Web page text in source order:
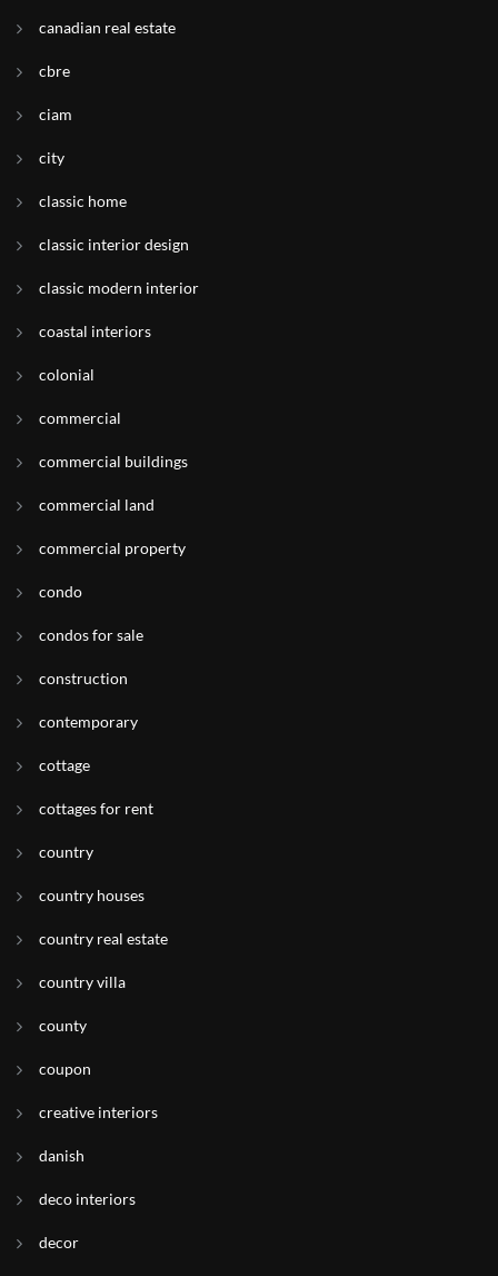
canadian real estate
cbre
ciam
city
classic home
classic interior design
classic modern interior
coastal interiors
colonial
commercial
commercial buildings
commercial land
commercial property
condo
condos for sale
construction
contemporary
cottage
cottages for rent
country
country houses
country real estate
country villa
county
coupon
creative interiors
danish
deco interiors
decor